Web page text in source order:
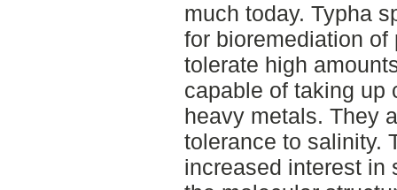
much today. Typha
for bioremediation
tolerate high
capable of taking up
heavy metals. They
tolerance to salinity.
increased interest in